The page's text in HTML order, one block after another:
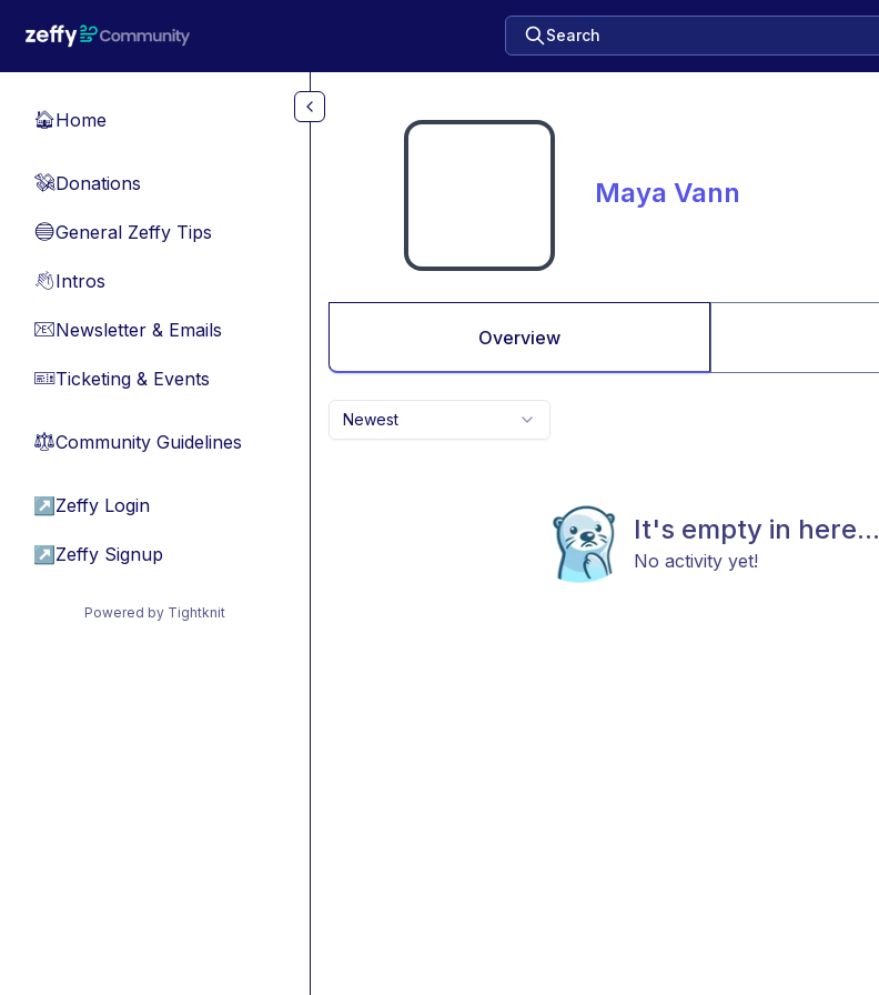
Search
🏠Home
💸Donations
🔵General Zeffy Tips
👋Intros
📧Newsletter & Emails
🎫Ticketing & Events
⚖︎Community Guidelines
↗ Zeffy Login
↗ Zeffy Signup
Powered by Tightknit
Maya Vann
Overview
Newest
It's empty in here...
No activity yet!